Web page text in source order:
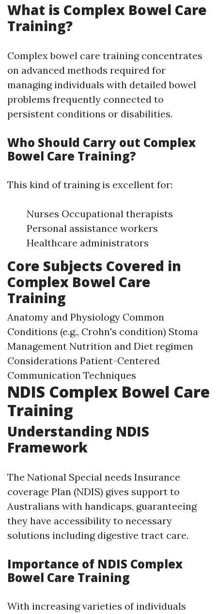
What is Complex Bowel Care
Training?
Complex bowel care training concentrates
on advanced methods required for
managing individuals with detailed bowel
problems frequently connected to
persistent conditions or disabilities.
Who Should Carry out Complex
Bowel Care Training?
This kind of training is excellent for:
Nurses Occupational therapists
Personal assistance workers
Healthcare administrators
Core Subjects Covered in
Complex Bowel Care
Training
Anatomy and Physiology Common
Conditions (e.g., Crohn's condition) Stoma
Management Nutrition and Diet regimen
Considerations Patient-Centered
Communication Techniques
NDIS Complex Bowel Care
Training
Understanding NDIS
Framework
The National Special needs Insurance
coverage Plan (NDIS) gives support to
Australians with handicaps, guaranteeing
they have accessibility to necessary
solutions including digestive tract care.
Importance of NDIS Complex
Bowel Care Training
With increasing varieties of individuals